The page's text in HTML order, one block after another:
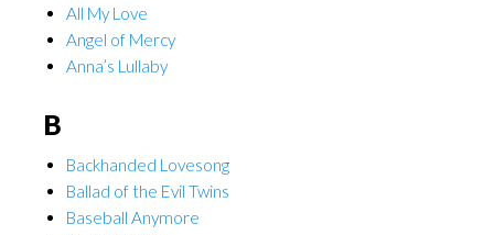
All My Love
Angel of Mercy
Anna’s Lullaby
B
Backhanded Lovesong
Ballad of the Evil Twins
Baseball Anymore